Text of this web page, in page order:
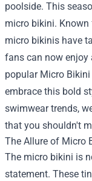
poolside. This
micro bikini.
micro bikinis have
fans can now enjoy
popular Micro
embrace this bold
swimwear trends,
that you shouldn't
The Allure of Micro
The micro bikini is
statement. These